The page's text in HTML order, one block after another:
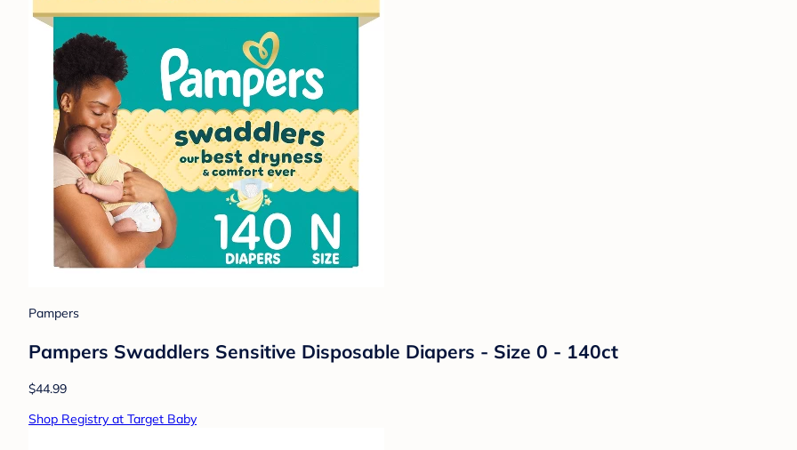
Pampers
Pampers Swaddlers Sensitive Disposable Diapers - Size 0 - 140ct
$44.99
Shop Registry at Target Baby